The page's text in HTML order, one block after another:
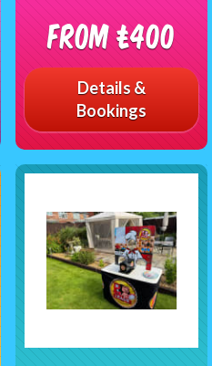
From £400
Details &
Bookings